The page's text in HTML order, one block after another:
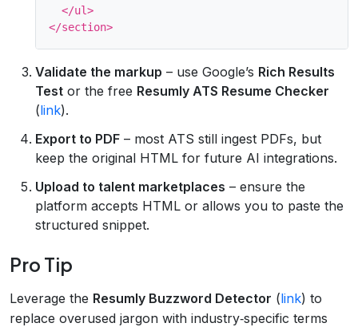
  </ul>
Validate the markup – use Google’s Rich Results
Test or the free Resumly ATS Resume Checker
(link).
Export to PDF – most ATS still ingest PDFs, but
keep the original HTML for future AI integrations.
Upload to talent marketplaces – ensure the
platform accepts HTML or allows you to paste the
structured snippet.
Pro Tip
Leverage the Resumly Buzzword Detector (link) to
replace overused jargon with industry‑specific terms